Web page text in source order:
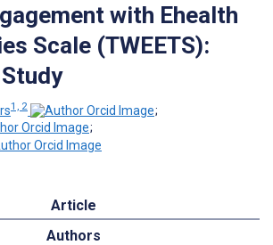
with Ehealth
Scale (TWEETS):
1, 2
;
;
Article
Authors